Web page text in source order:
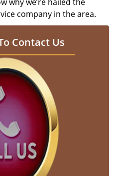
company in the area.
Contact Us